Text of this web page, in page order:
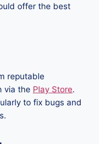
offer the best
reputable
via the Play Store.
to fix bugs and